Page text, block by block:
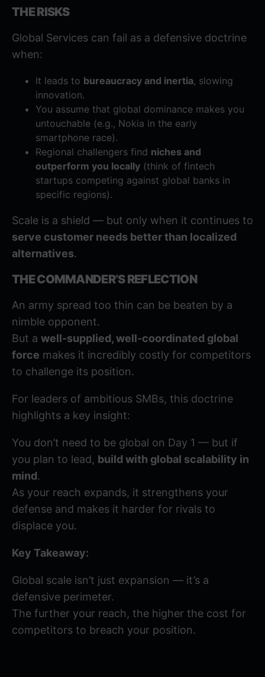
THE RISKS
Global Services can fail as a defensive doctrine
when:
It leads to bureaucracy and inertia, slowing
innovation.
You assume that global dominance makes you
untouchable (e.g., Nokia in the early
smartphone race).
Regional challengers find niches and
outperform you locally (think of fintech
startups competing against global banks in
specific regions).
Scale is a shield — but only when it continues to
serve customer needs better than localized
alternatives.
THE COMMANDER’S REFLECTION
An army spread too thin can be beaten by a
nimble opponent.
But a well-supplied, well-coordinated global
force makes it incredibly costly for competitors
to challenge its position.
For leaders of ambitious SMBs, this doctrine
highlights a key insight:
You don’t need to be global on Day 1 — but if
you plan to lead, build with global scalability in
mind.
As your reach expands, it strengthens your
defense and makes it harder for rivals to
displace you.
Key Takeaway:
Global scale isn’t just expansion — it’s a
defensive perimeter.
The further your reach, the higher the cost for
competitors to breach your position.